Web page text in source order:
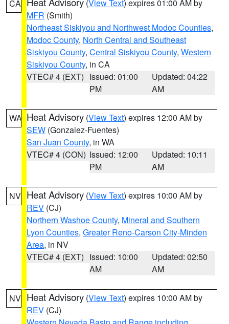
CA (View Text) expires 01:00 AM by
MFR (Smith)
Northeast Siskiyou and Northwest Modoc Counties,
Modoc County, North Central and Southeast
Siskiyou County, Central Siskiyou County, Western
Siskiyou County, in CA
VTEC# 4 (EXT) Issued: 01:00
PM
Updated: 04:22
AM
WA Heat Advisory (View Text) expires 12:00 AM by
SEW (Gonzalez-Fuentes)
San Juan County, in WA
VTEC# 4 (CON) Issued: 12:00
PM
Updated: 10:11
AM
NV Heat Advisory (View Text) expires 10:00 AM by
REV (CJ)
Northern Washoe County, Mineral and Southern
Lyon Counties, Greater Reno-Carson City-Minden
Area, in NV
VTEC# 4 (EXT) Issued: 10:00
AM
Updated: 02:50
AM
NV Heat Advisory (View Text) expires 10:00 AM by
REV (CJ)